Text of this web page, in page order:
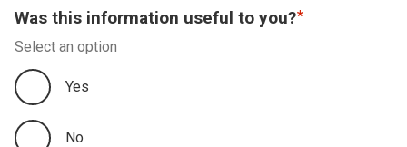
Appendix B - Comparison of Published Statistics
Financial Statements
Appendix C - Data Quality and Further Information
Was this information useful to you?
Select an option
Yes
No